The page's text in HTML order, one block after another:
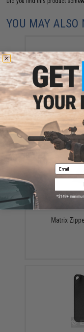
YOU MAY ALSO
Nite Ize
Matrix
Email